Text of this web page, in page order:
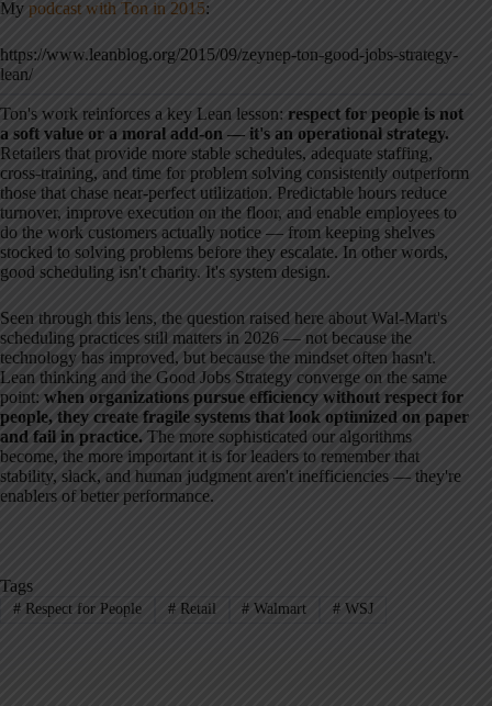
My podcast with Ton in 2015:
https://www.leanblog.org/2015/09/zeynep-ton-good-jobs-strategy-
lean/
Ton's work reinforces a key Lean lesson: respect for people is not
a soft value or a moral add-on — it's an operational strategy.
Retailers that provide more stable schedules, adequate staffing,
cross-training, and time for problem solving consistently outperform
those that chase near-perfect utilization. Predictable hours reduce
turnover, improve execution on the floor, and enable employees to
do the work customers actually notice — from keeping shelves
stocked to solving problems before they escalate. In other words,
good scheduling isn't charity. It's system design.
Seen through this lens, the question raised here about Wal-Mart's
scheduling practices still matters in 2026 — not because the
technology has improved, but because the mindset often hasn't.
Lean thinking and the Good Jobs Strategy converge on the same
point: when organizations pursue efficiency without respect for
people, they create fragile systems that look optimized on paper
and fail in practice. The more sophisticated our algorithms
become, the more important it is for leaders to remember that
stability, slack, and human judgment aren't inefficiencies — they're
enablers of better performance.
Tags
#Respect for People #Retail # Walmart # WSJ